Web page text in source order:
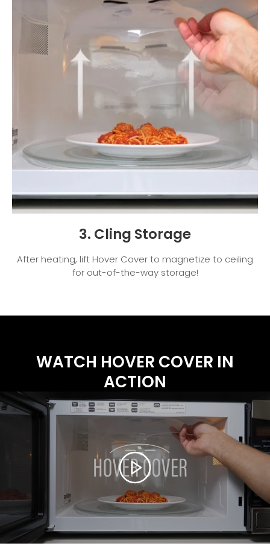
3. Cling Storage
After heating, lift Hover Cover to magnetize to ceiling
for out-of-the-way storage!
WATCH HOVER COVER IN
ACTION